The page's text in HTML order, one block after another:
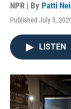
NPR | By Patti
Published July 5,
LISTEN